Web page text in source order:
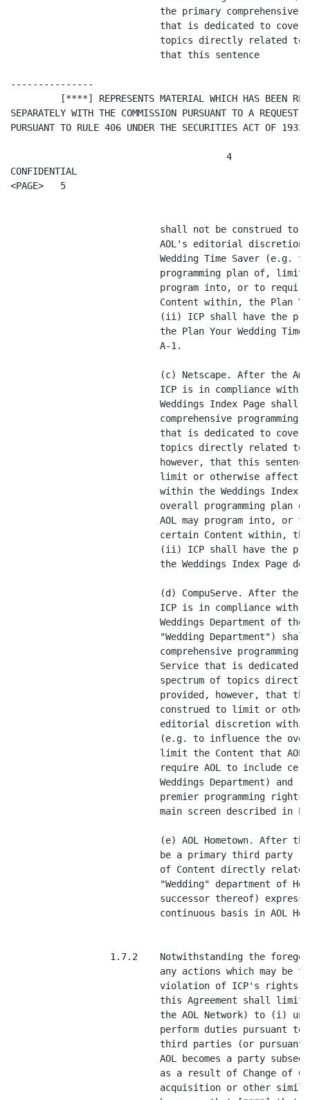
comprehensive programming area on Netscape Netcenter
                           that is dedicated to covering the entire spectrum of
                           topics directly related to [****]; provided,
                           however, that this sentence shall not be construed to
                           limit or otherwise affect AOL's editorial discretion
                           within the Weddings Index Page (e.g. to influence the
                           overall programming plan of, limit the Content that
                           AOL may program into, or to require AOL to include
                           certain Content within, the Weddings Index Page) and
                           (ii) ICP shall have the premier programming rights on
                           the Weddings Index Page described in Exhibit A-1.

                           (d) CompuServe. After the Amendment Date, so long as
                           ICP is in compliance with this Agreement, the
                           Weddings Department of the CompuServe Service (the
                           "Wedding Department") shall be the primary
                           comprehensive programming area on the CompuServe
                           Service that is dedicated to covering the entire
                           spectrum of topics directly related to [****];
                           provided, however, that this sentence shall not be
                           construed to limit or otherwise affect AOL's
                           editorial discretion within the Weddings Department
                           (e.g. to influence the overall programming plan of,
                           limit the Content that AOL may program into, or to
                           require AOL to include certain Content within, the
                           Weddings Department) and (ii) ICP shall have the
                           premier programming rights on the Weddings Department
                           main screen described in Exhibit A-1.

                           (e) AOL Hometown. After the Amendment Date ICP will
                           be a primary third party (non-AOL Affiliate) provider
                           of Content directly related to weddings within the
                           "Wedding" department of Hometown AOL (or any specific
                           successor thereof) expressly promoted by AOL on a
                           continuous basis in AOL Hometown as specified herein.


                  1.7.2    Notwithstanding the foregoing, (and without limiting
                           any actions which may be taken by AOL without
                           violation of ICP's rights hereunder), no provision of
                           this Agreement shall limit AOL's ability (on or off
                           the AOL Network) to (i) undertake activities or
                           perform duties pursuant to existing arrangements with
                           third parties (or pursuant to any agreements to which
                           AOL becomes a party subsequent to the Effective Date
                           as a result of Change of Control, assignment, merger,
                           acquisition or other similar transaction); provided,
                           however, that [****] that, to [****], as of the
                           Effective Date it is [****] with [****] that would
                           [****] to [****] of Section 1.7.1 in any [****];
                           provided, further that in the event of [****] of the
                           [****] and a [****] of Section 1.7.1, ICP shall have
                           the right, [****], written notice ([****] in
                           reasonable [****] and the [****] of Section 1.7.1) if
                           [****] does [****] the [****] of Section 1.7.1 that
                           is the [****] of such [****]; (ii) advertise, promote
                           or market, or sell advertising or promotions to, any
                           third party Weddings-Only Content Provider, including
                           without limitation the ICP Competitors, or for any
                           wedding-related products or services, including
                           wedding registries; provided that, AOL will not
                           directly guarantee promotions or advertisements for
                           [****] on the [****] main screen (other than
                           registries), but AOL shall not be deemed to have
                           breached this provision by providing such promotions
                           and advertisements on the [****] main screen on a ROS
                           (i.e., run of service) basis so long as AOL [****]
                           any ROS promotions or advertisements for

---------------
         [****] REPRESENTS MATERIAL WHICH HAS BEEN REDACTED AND FILED
SEPARATELY WITH THE COMMISSION PURSUANT TO A